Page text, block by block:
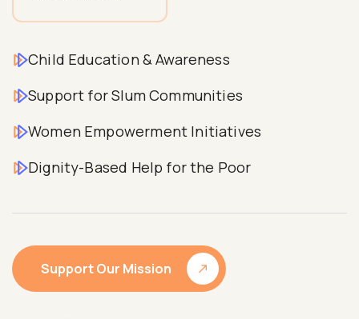
Child Education & Awareness
Support for Slum Communities
Women Empowerment Initiatives
Dignity-Based Help for the Poor
Support Our Mission